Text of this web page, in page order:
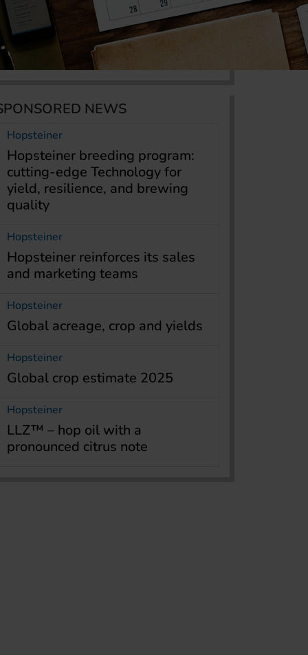
NEWS
Hopsteiner
Hopsteiner breeding program:
cutting-edge Technology for
yield, resilience, and brewing
quality
Hopsteiner
Hopsteiner reinforces its sales
and marketing teams
Hopsteiner
Global acreage, crop and yields
Hopsteiner
Global crop estimate 2025
Hopsteiner
LLZ™ – hop oil with a
pronounced citrus note